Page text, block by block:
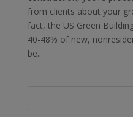
from clients about your
fact, the US Green
40-48% of new,
be...